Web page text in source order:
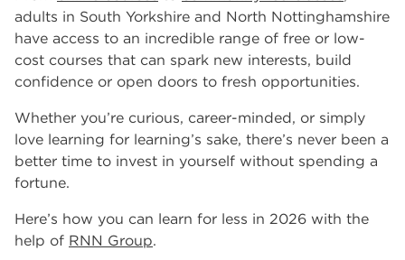
adults in South Yorkshire and North Nottinghamshire
have access to an incredible range of free or low-
cost courses that can spark new interests, build
confidence or open doors to fresh opportunities.
Whether you’re curious, career-minded, or simply
love learning for learning’s sake, there’s never been a
better time to invest in yourself without spending a
fortune.
Here’s how you can learn for less in 2026 with the
help of RNN Group.
Other Categories
News
Rotherham College
11
Dearne Valley College 7
RNN Group 6
salon
Higher Education
University Centre Rotherham